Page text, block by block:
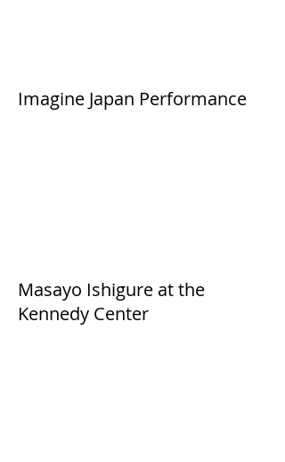
Imagine Japan Performance
Masayo Ishigure at the
Kennedy Center